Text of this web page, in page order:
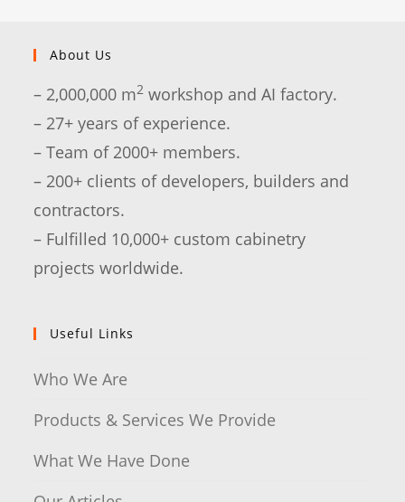
About Us
– 2,000,000 m2 workshop and AI factory.
– 27+ years of experience.
– Team of 2000+ members.
– 200+ clients of developers, builders and
contractors.
– Fulfilled 10,000+ custom cabinetry
projects worldwide.
Useful Links
Who We Are
Products & Services We Provide
What We Have Done